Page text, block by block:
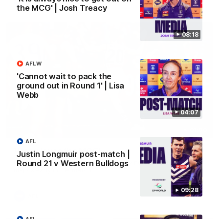
08:18
the MCG' | Josh Treacy
04:07
'Cannot wait to pack the
ground out in Round 1' | Lisa
Webb
AFLW
09:28
Justin Longmuir post-match |
Round 21 v Western Bulldogs
AFL
AFL
Vossy loves the MCG!
Patrick Voss gets Fremantle off to a flying start with two